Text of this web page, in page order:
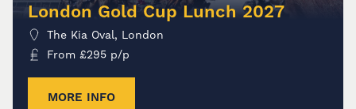
London Gold Cup Lunch 2027
The Kia Oval, London
From £295 p/p
MORE INFO